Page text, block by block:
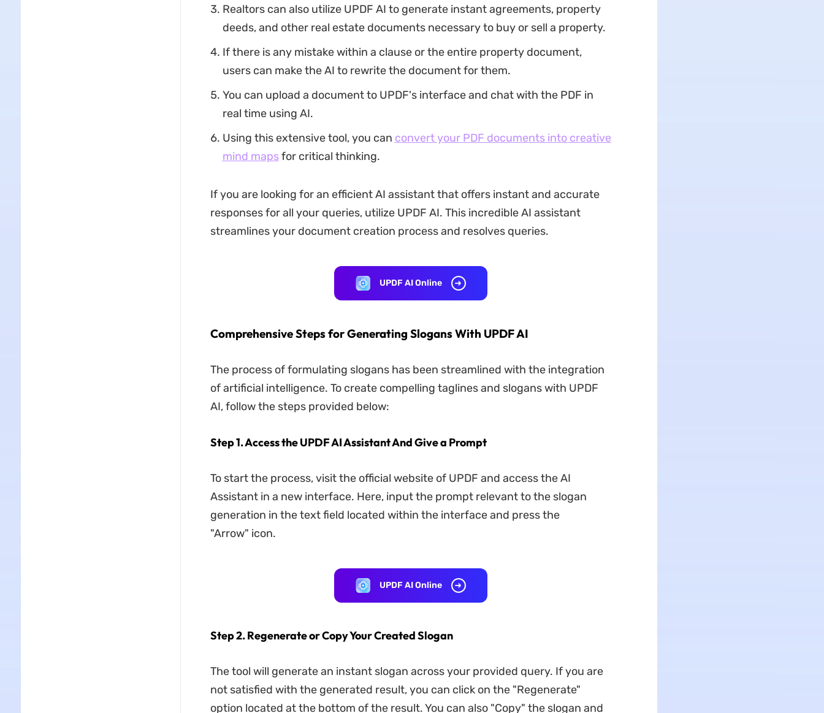
Realtors can also utilize UPDF AI to generate instant agreements, property
deeds, and other real estate documents necessary to buy or sell a property.
If there is any mistake within a clause or the entire property document,
users can make the AI to rewrite the document for them.
You can upload a document to UPDF's interface and chat with the PDF in
real time using AI.
Using this extensive tool, you can convert your PDF documents into creative
mind mapsfor critical thinking.
If you are looking for an efficient AI assistant that offers instant and accurate
responses for all your queries, utilize UPDF AI. This incredible AI assistant
streamlines your document creation process and resolves queries.
UPDF AI Online
Comprehensive Steps for Generating Slogans With UPDF AI
The process of formulating slogans has been streamlined with the integration
of artificial intelligence. To create compelling taglines and slogans with UPDF
AI, follow the steps provided below:
Step 1. Access the UPDF AI Assistant And Give a Prompt
To start the process, visit the official website of UPDF and access the AI
Assistant in a new interface. Here, input the prompt relevant to the slogan
generation in the text field located within the interface and press the
"Arrow" icon.
UPDF AI Online
Step 2. Regenerate or Copy Your Created Slogan
The tool will generate an instant slogan across your provided query. If you are
not satisfied with the generated result, you can click on the "Regenerate"
option located at the bottom of the result. You can also "Copy" the slogan and